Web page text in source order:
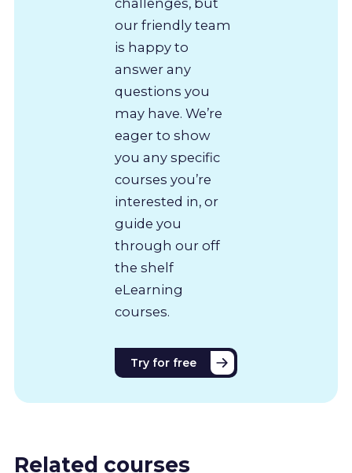
our friendly team
is happy to
answer any
questions you
may have. We’re
eager to show
you any specific
courses you’re
interested in, or
guide you
through our off
the shelf
eLearning
courses.
Try for free
Related courses